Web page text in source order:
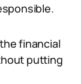
financial
putting